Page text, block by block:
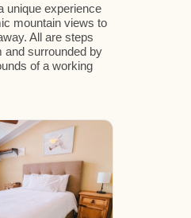
unique experience
mountain views to
All are steps
and surrounded by
of a working